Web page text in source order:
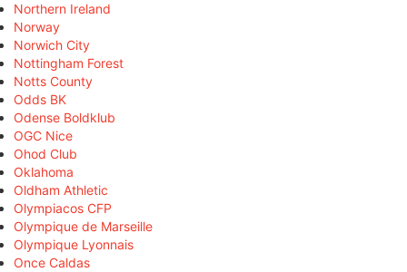
Northern Ireland
Norway
Norwich City
Nottingham Forest
Notts County
Odds BK
Odense Boldklub
OGC Nice
Ohod Club
Oklahoma
Oldham Athletic
Olympiacos CFP
Olympique de Marseille
Olympique Lyonnais
Once Caldas